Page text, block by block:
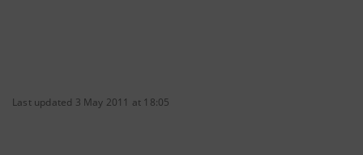
Last updated 3 May 2011 at 18:05